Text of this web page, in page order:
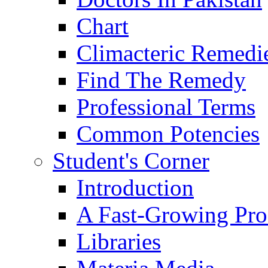
Chart
Climacteric
Find The Remedy
Professional Terms
Common Potencies
Student's Corner
Introduction
A Fast-Growing
Libraries